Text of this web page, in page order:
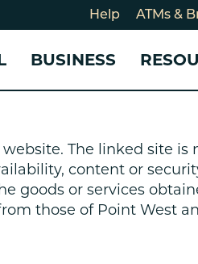
Help ATMs &
Quick Cash Loan
Credit Cards
Credit Builder
BUSINESS
Small Business
Business Credit
Blog
The linked site
content or
goods or services
those of Point West